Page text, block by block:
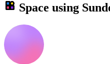
Space using